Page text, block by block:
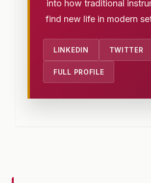
into how traditional
find new life in modern
LINKEDIN TWITTER
FULL PROFILE